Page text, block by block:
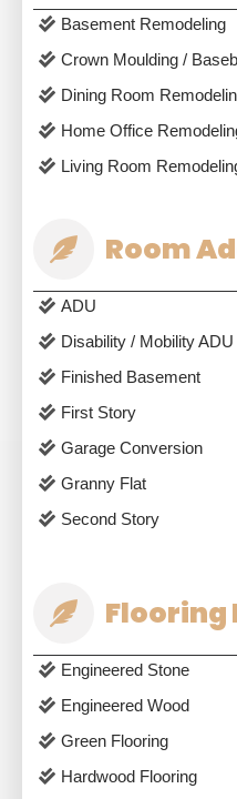
Basement Remodeling
Crown Moulding /
Dining Room
Home Office
Living Room
Room
ADU
Disability / Mobility ADU
Finished Basement
First Story
Garage Conversion
Granny Flat
Second Story
Engineered Stone
Engineered Wood
Green Flooring
Hardwood Flooring